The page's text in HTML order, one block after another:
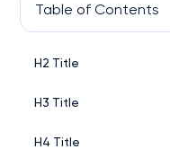
Table of Contents
H2 Title
H3 Title
H4 Title